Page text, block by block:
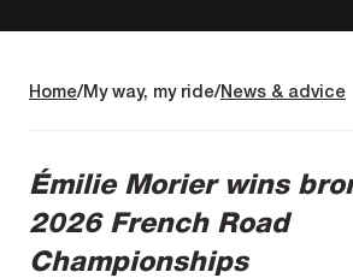
Home My way, my ride News & advice
Émilie Morier wins
2026 French Road
Championships